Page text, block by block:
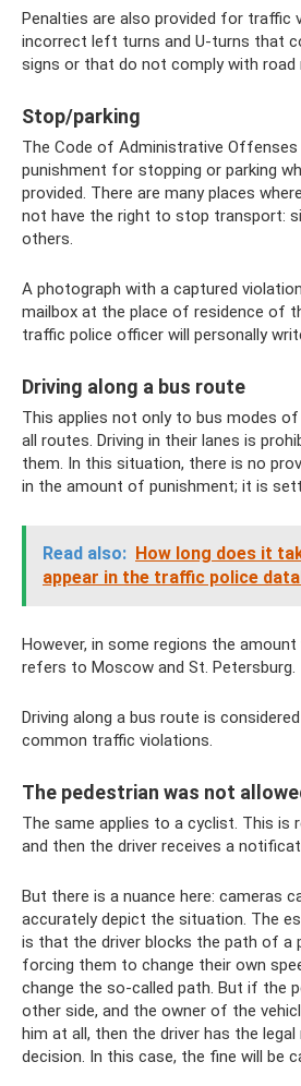
Penalties are also provided for traffic
incorrect left turns and U-turns that
signs or that do not comply with road
Stop/parking
The Code of Administrative
punishment for stopping or parking
provided. There are many places
not have the right to stop transport:
others.
A photograph with a captured
mailbox at the place of residence of
traffic police officer will personally
Driving along a bus route
This applies not only to bus modes
all routes. Driving in their lanes is
them. In this situation, there is no
in the amount of punishment; it is
Read also: How long does it
appear in the traffic police
However, in some regions the amount
refers to Moscow and St. Petersburg.
Driving along a bus route is
common traffic violations.
The pedestrian was not
The same applies to a cyclist. This is
and then the driver receives a
But there is a nuance here: cameras
accurately depict the situation. The
is that the driver blocks the path of a
forcing them to change their own
change the so-called path. But if the
other side, and the owner of the
him at all, then the driver has the
decision. In this case, the fine will be